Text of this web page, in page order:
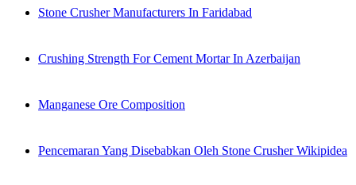
Stone Crusher Manufacturers In Faridabad
Crushing Strength For Cement Mortar In Azerbaijan
Manganese Ore Composition
Pencemaran Yang Disebabkan Oleh Stone Crusher Wikipidea